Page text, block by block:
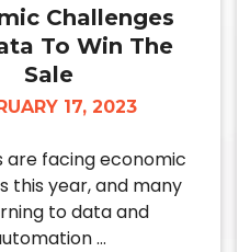
Challenges
To Win The
Sale
17, 2023
are facing economic
this year, and many
to data and
...